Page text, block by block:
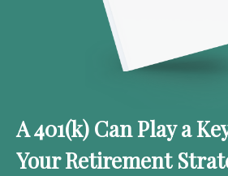
A 401(k) Can Play a
Your Retirement